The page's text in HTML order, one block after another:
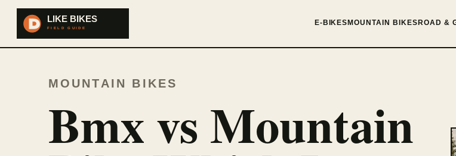
E-BIKES MOUNTAIN BIKES ROAD &
MOUNTAIN BIKES
Bmx vs Mountain